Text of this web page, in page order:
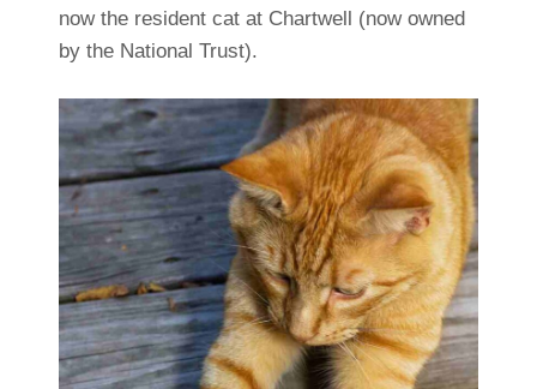
now the resident cat at Chartwell (now owned
by the National Trust).